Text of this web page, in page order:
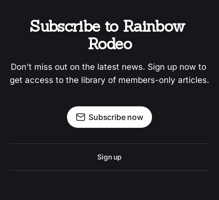
Subscribe to Rainbow
Rodeo
Don't miss out on the latest news. Sign up now to
get access to the library of members-only articles.
Subscribe now
Sign up